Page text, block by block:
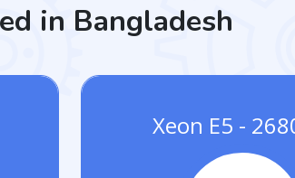
in Bangladesh
Xeon E5 -